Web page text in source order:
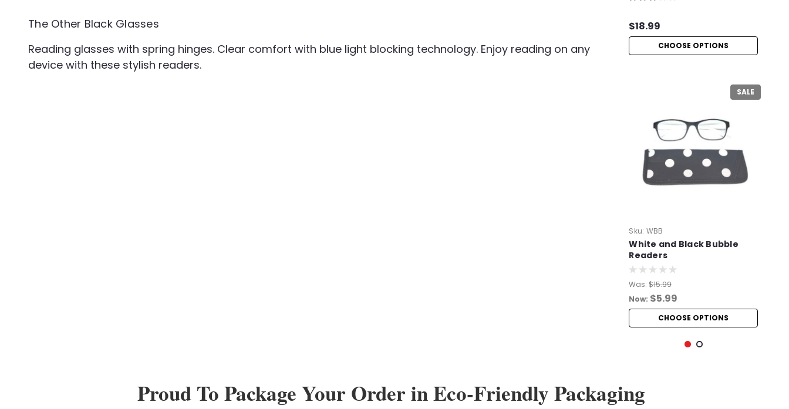
The Other Black Glasses
Reading glasses with spring hinges. Clear comfort with blue light blocking technology. Enjoy reading on any
device with these stylish readers.
$18.99
CHOOSE OPTIONS
SALE
Sku: WBB
White and Black Bubble
Readers
Was: $15.99
Now: $5.99
CHOOSE OPTIONS
Proud To Package Your Order in Eco-Friendly Packaging